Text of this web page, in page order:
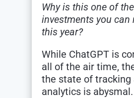
Why is this one of
investments you can
this year?
While ChatGPT is
all of the air time,
the state of tracking
analytics is abysmal.